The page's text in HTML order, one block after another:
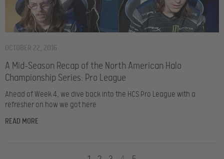
A Mid-Season Recap of the North American Halo
Championship Series: Pro League
OCTOBER 22, 2016
Ahead of Week 4, we dive back into the HCS Pro League with a
refresher on how we got here
READ MORE